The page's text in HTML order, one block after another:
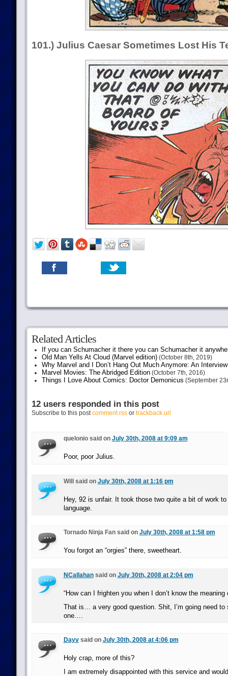
101.) Julius Caesar Sometimes Lost His
Related Articles
If you can Schumacher it there you can Schumacher it
Old Man Yells At Cloud (Marvel edition)(October 8th, 2019)
Why Marvel and I Don’t Hang Out Much Anymore: An
Marvel Movies: The Abridged Edition(October 7th, 2016)
Things I Love About Comics: Doctor Demonicus (September
12 users responded in this post
Subscribe to this postcomment rssor trackback url
quelonio said on July 30th, 2008 at 9:09 am
Poor, poor Julius.
Will said on July 30th, 2008 at 1:16 pm
Hey, 92 is unfair. It took those two quite a bit of work to
language.
Tornado Ninja Fan said on July 30th, 2008 at 1:58 pm
You forgot an “orgies” there, sweetheart.
NCallahansaid on July 30th, 2008 at 2:04 pm
“How can I frighten you when I don’t know the meaning
That is… a very good question. Shit, I’m going need to
one….
Dayvsaid on July 30th, 2008 at 4:06 pm
Holy crap, more of this?
I am extremely disappointed with this service and